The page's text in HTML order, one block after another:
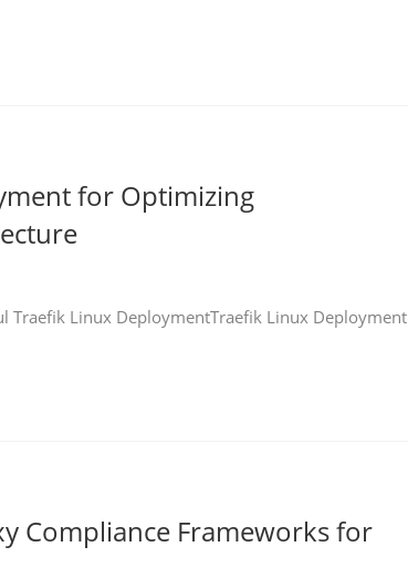
for Optimizing
Traefik Linux DeploymentTraefik Linux Deployment
Compliance Frameworks for